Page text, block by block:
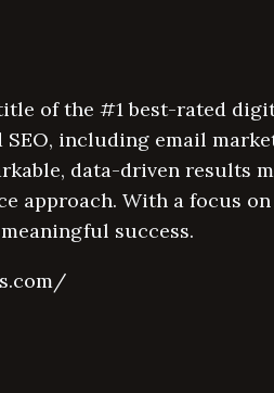
of the #1 best-rated
SEO, including email
data-driven results
approach. With a focus
success.